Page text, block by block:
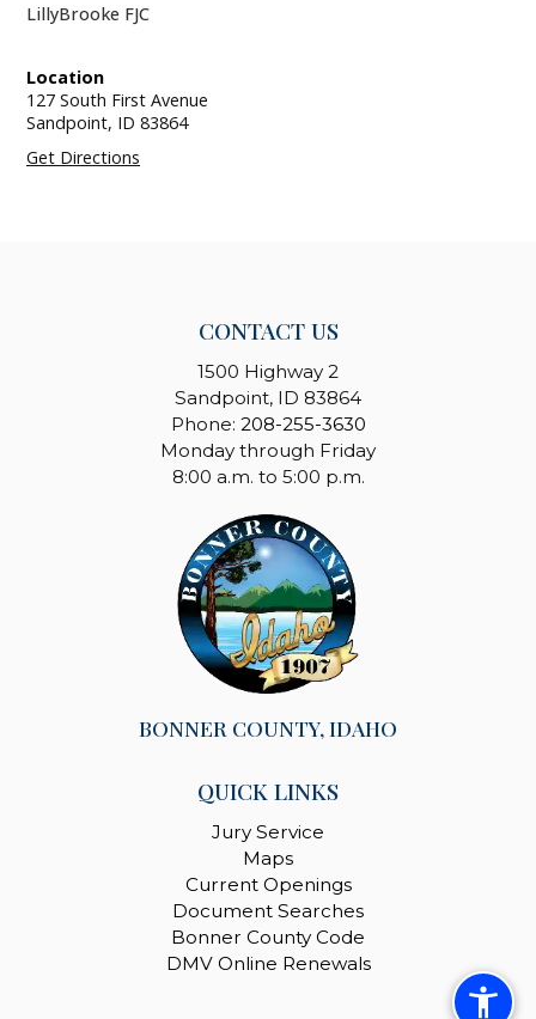
LillyBrooke FJC
Location
127 South First Avenue
Sandpoint, ID 83864
Get Directions
CONTACT US
1500 Highway 2
Sandpoint, ID 83864
Phone: 208-255-3630
Monday through Friday
8:00 a.m. to 5:00 p.m.
BONNER COUNTY, IDAHO
QUICK LINKS
Jury Service
Maps
Current Openings
Document Searches
Bonner County Code
DMV Online Renewals